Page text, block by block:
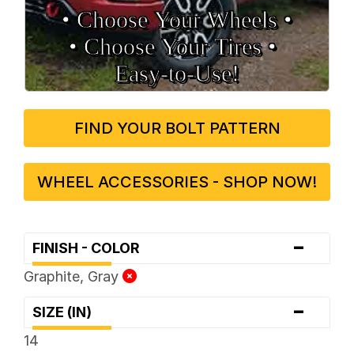
• Choose Your Wheels •
• Choose Your Tires •
Easy‑to‑Use!
FIND YOUR BOLT PATTERN
WHEEL ACCESSORIES - SHOP NOW!
FINISH - COLOR -
Graphite, Gray
SIZE (IN) -
14